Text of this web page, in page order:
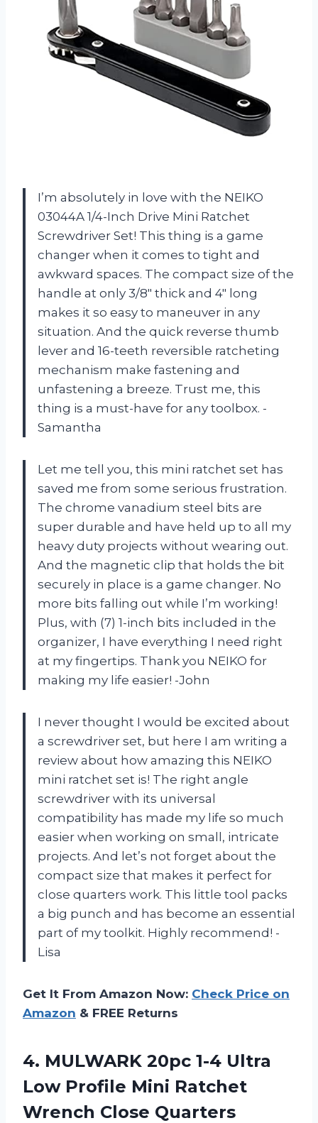
I’m absolutely in love with the NEIKO
03044A 1/4-Inch Drive Mini Ratchet
Screwdriver Set! This thing is a game
changer when it comes to tight and
awkward spaces. The compact size of the
handle at only 3/8″ thick and 4″ long
makes it so easy to maneuver in any
situation. And the quick reverse thumb
lever and 16-teeth reversible ratcheting
mechanism make fastening and
unfastening a breeze. Trust me, this
thing is a must-have for any toolbox. -
Samantha
Let me tell you, this mini ratchet set has
saved me from some serious frustration.
The chrome vanadium steel bits are
super durable and have held up to all my
heavy duty projects without wearing out.
And the magnetic clip that holds the bit
securely in place is a game changer. No
more bits falling out while I’m working!
Plus, with (7) 1-inch bits included in the
organizer, I have everything I need right
at my fingertips. Thank you NEIKO for
making my life easier! -John
I never thought I would be excited about
a screwdriver set, but here I am writing a
review about how amazing this NEIKO
mini ratchet set is! The right angle
screwdriver with its universal
compatibility has made my life so much
easier when working on small, intricate
projects. And let’s not forget about the
compact size that makes it perfect for
close quarters work. This little tool packs
a big punch and has become an essential
part of my toolkit. Highly recommend! -
Lisa
Get It From Amazon Now: Check Price on
Amazon & FREE Returns
4. MULWARK 20pc 1-4 Ultra
Low Profile Mini Ratchet
Wrench Close Quarters